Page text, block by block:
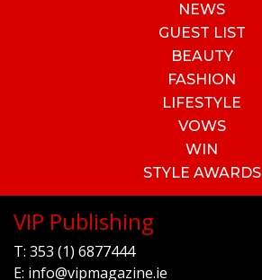
NEWS
GUEST LIST
BEAUTY
FASHION
LIFESTYLE
VOWS
WIN
STYLE AWARDS
VIP Publishing
T: 353 (1) 6877444
E: info@vipmagazine.ie